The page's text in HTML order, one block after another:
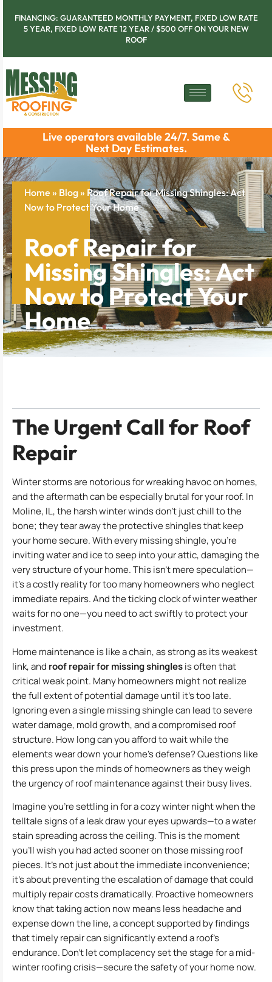
FINANCING: GUARANTEED MONTHLY PAYMENT, FIXED LOW RATE
5 YEAR, FIXED LOW RATE 12 YEAR / $500 OFF ON YOUR NEW
ROOF
Live operators available 24/7. Same &
Next Day Estimates.
Home » Blog» Roof Repair for Missing Shingles: Act
Now to Protect Your Home
Roof Repair for
Missing Shingles: Act
Now to Protect Your
Home
The Urgent Call for Roof
Repair
Winter storms are notorious for wreaking havoc on homes,
and the aftermath can be especially brutal for your roof. In
Moline, IL, the harsh winter winds don’t just chill to the
bone; they tear away the protective shingles that keep
your home secure. With every missing shingle, you’re
inviting water and ice to seep into your attic, damaging the
very structure of your home. This isn’t mere speculation—
it’s a costly reality for too many homeowners who neglect
immediate repairs. And the ticking clock of winter weather
waits for no one—you need to act swiftly to protect your
investment.
Home maintenance is like a chain, as strong as its weakest
link, and roof repair for missing shinglesis often that
critical weak point. Many homeowners might not realize
the full extent of potential damage until it’s too late.
Ignoring even a single missing shingle can lead to severe
water damage, mold growth, and a compromised roof
structure. How long can you afford to wait while the
elements wear down your home’s defense? Questions like
this press upon the minds of homeowners as they weigh
the urgency of roof maintenance against their busy lives.
Imagine you’re settling in for a cozy winter night when the
telltale signs of a leak draw your eyes upwards—to a water
stain spreading across the ceiling. This is the moment
you’ll wish you had acted sooner on those missing roof
pieces. It’s not just about the immediate inconvenience;
it’s about preventing the escalation of damage that could
multiply repair costs dramatically. Proactive homeowners
know that taking action now means less headache and
expense down the line, a concept supported by findings
that timely repair can significantly extend a roof’s
endurance. Don’t let complacency set the stage for a mid-
winter roofing crisis—secure the safety of your home now.